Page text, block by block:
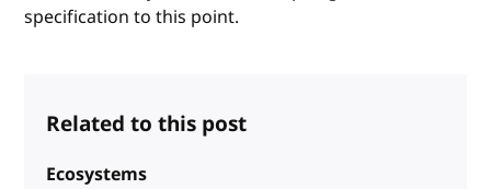
specification to this point.
Related to this post
Ecosystems